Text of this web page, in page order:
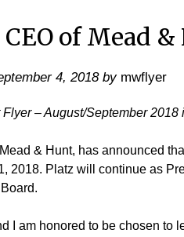
of Mead
4, 2018by mwflyer
– August/September 2018
& Hunt, has announced
2018. Platz will continue as
I am honored to be chosen to